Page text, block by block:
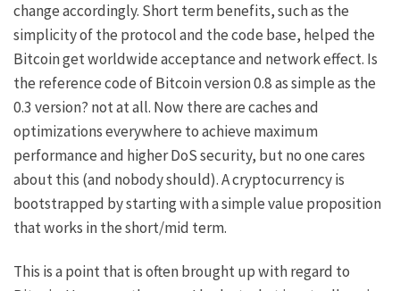
change accordingly. Short term benefits, such as the
simplicity of the protocol and the code base, helped the
Bitcoin get worldwide acceptance and network effect. Is
the reference code of Bitcoin version 0.8 as simple as the
0.3 version? not at all. Now there are caches and
optimizations everywhere to achieve maximum
performance and higher DoS security, but no one cares
about this (and nobody should). A cryptocurrency is
bootstrapped by starting with a simple value proposition
that works in the short/mid term.
This is a point that is often brought up with regard to